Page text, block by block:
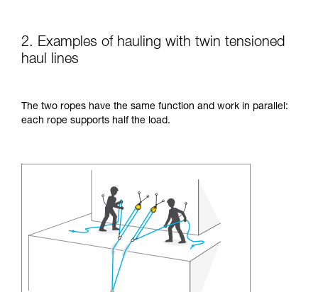
2. Examples of hauling with twin tensioned
haul lines
The two ropes have the same function and work in parallel:
each rope supports half the load.